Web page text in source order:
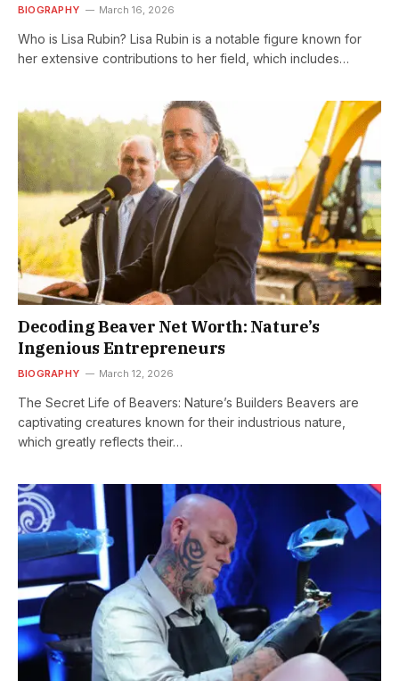
BIOGRAPHY March 16, 2026
Who is Lisa Rubin? Lisa Rubin is a notable figure known for
her extensive contributions to her field, which includes…
Decoding Beaver Net Worth: Nature’s
Ingenious Entrepreneurs
BIOGRAPHY March 12, 2026
The Secret Life of Beavers: Nature’s Builders Beavers are
captivating creatures known for their industrious nature,
which greatly reflects their…